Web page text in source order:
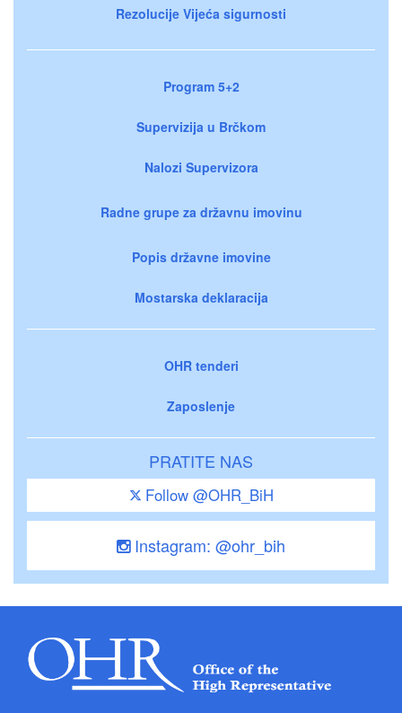
Rezolucije Vijeća sigurnosti
Program 5+2
Supervizija u Brčkom
Nalozi Supervizora
Radne grupe za državnu imovinu
Popis državne imovine
Mostarska deklaracija
OHR tenderi
Zaposlenje
PRATITE NAS
Follow @OHR_BiH
Instagram: @ohr_bih